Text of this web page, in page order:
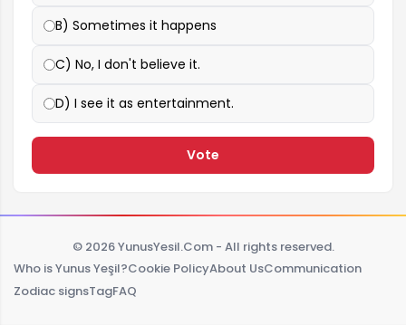
B) Sometimes it happens
C) No, I don't believe it.
D) I see it as entertainment.
Vote
© 2026 YunusYesil.Com - All rights reserved.
Who is Yunus Yeşil?Cookie PolicyAbout UsCommunication
Zodiac signsTagFAQ